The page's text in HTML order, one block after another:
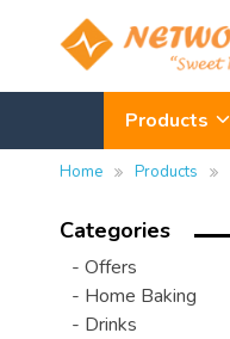
Products
Home Products
Categories
- Offers
- Home Baking
- Drinks